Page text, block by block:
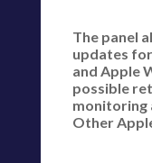
The panel
updates
and Apple
possible
monitoring
Other